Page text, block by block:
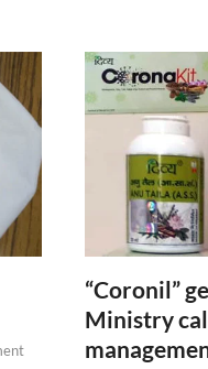
“Coronil”
Ministry